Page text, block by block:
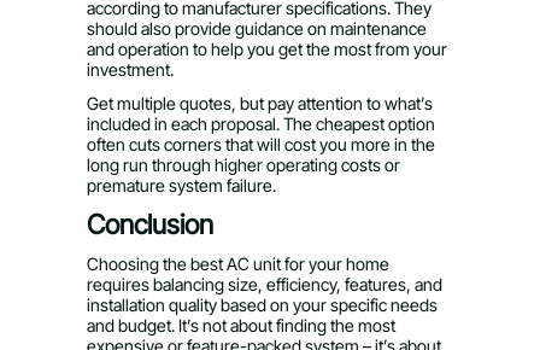
according to manufacturer specifications. They
should also provide guidance on maintenance
and operation to help you get the most from your
investment.
Get multiple quotes, but pay attention to what’s
included in each proposal. The cheapest option
often cuts corners that will cost you more in the
long run through higher operating costs or
premature system failure.
Conclusion
Choosing the best AC unit for your home
requires balancing size, efficiency, features, and
installation quality based on your specific needs
and budget. It’s not about finding the most
expensive or feature-packed system – it’s about